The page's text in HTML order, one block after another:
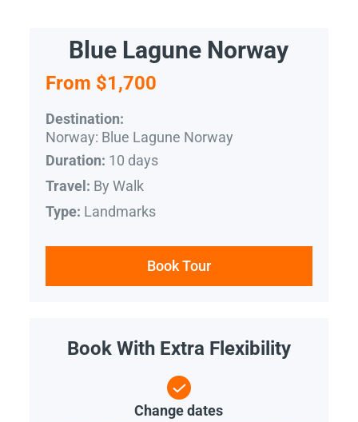
Blue Lagune Norway
From $1,700
Destination:
Norway: Blue Lagune Norway
Duration: 10 days
Travel: By Walk
Type: Landmarks
Book Tour
Book With Extra Flexibility
Change dates